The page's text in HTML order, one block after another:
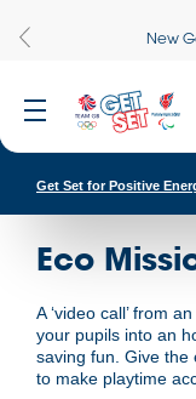
New
Get Set for Positive
Eco
A ‘video call’ from
your pupils into an
saving fun. Give the
to make playtime